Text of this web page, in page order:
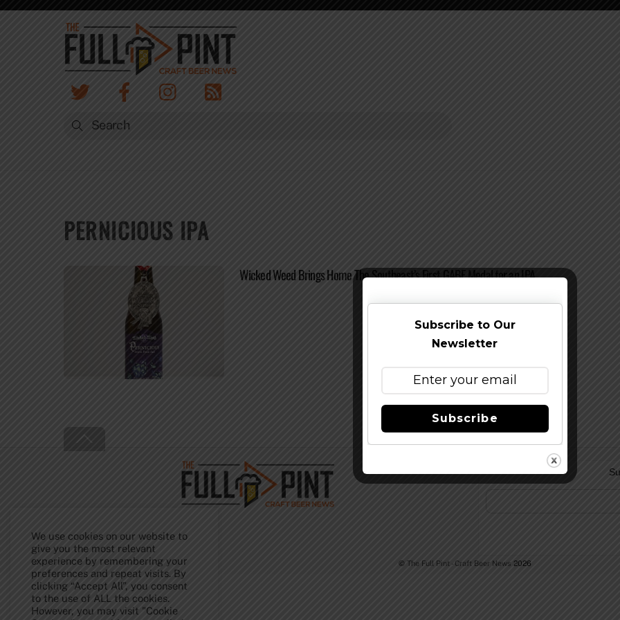
Skip
PERNICIOUS IPA
Wicked Weed Brings Home The Southeast’s First GABF Medal for an IPA
To
Top
© The Full Pint - Craft Beer News 2026
We use cookies on our website to
give you the most relevant
experience by remembering your
preferences and repeat visits. By
clicking “Accept All”, you consent
to the use of ALL the cookies.
However, you may visit "Cookie
Subscribe to Our
Newsletter
Subscribe